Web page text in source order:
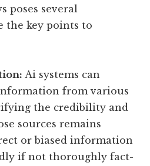
poses several
the key points to
Ai systems can
from various
the credibility and
sources remains
or biased information
if not thoroughly fact-